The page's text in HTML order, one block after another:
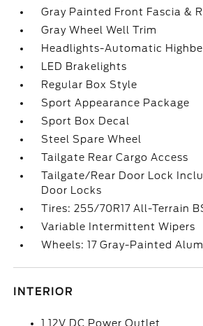
Gray Painted Front Fascia &
Gray Wheel Well Trim
Headlights-Automatic
LED Brakelights
Regular Box Style
Sport Appearance Package
Sport Box Decal
Steel Spare Wheel
Tailgate Rear Cargo Access
Tailgate/Rear Door Lock
Door Locks
Tires: 255/70R17 All-Terrain
Variable Intermittent Wipers
Wheels: 17 Gray-Painted
INTERIOR
1 12V DC Power Outlet